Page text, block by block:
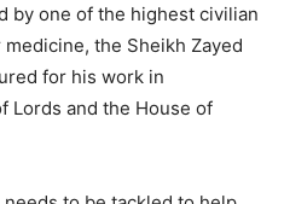
by one of the highest civilian
the Sheikh Zayed
for his work in
Lords and the House of